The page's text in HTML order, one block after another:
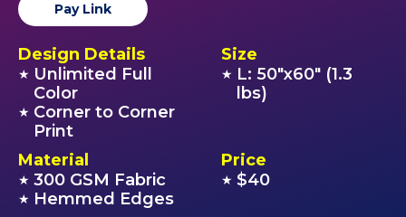
Pay Link
Design Details
★ Unlimited Full
Color
★ Corner to Corner
Print
Size
★ L: 50"x60" (1.3
lbs)
Material
★ 300 GSM Fabric
★ Hemmed Edges
Price
★ $40